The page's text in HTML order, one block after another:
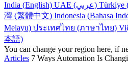
India (English)
UAE (عربي) Türkiye
灣 (繁體中文) Indonesia (Bahasa
Melayu) ประเทศไทย (ภาษาไทย)
本語)
You can change your region here, if
Articles 7 Ways Automation Is